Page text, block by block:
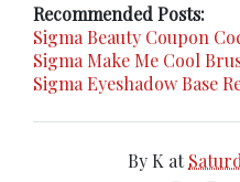
Recommended Posts:
Sigma Beauty Coupon
Sigma Make Me Cool
Sigma Eyeshadow Base
By K at